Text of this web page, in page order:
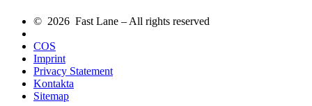
© 2026 Fast Lane – All rights reserved
COS
Imprint
Privacy Statement
Kontakta
Sitemap